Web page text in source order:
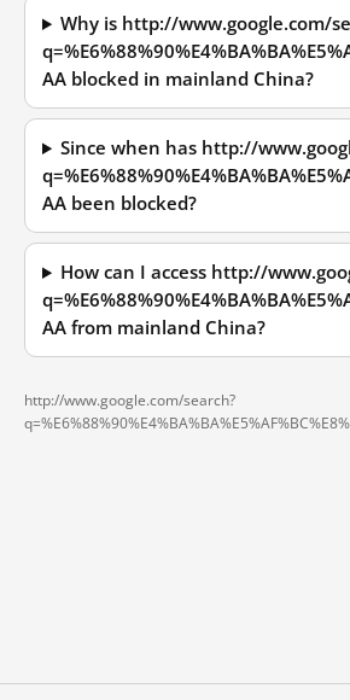
Why is http://www.google.com/
AA blocked in mainland China?
Since when has http://
AA been blocked?
How can I access http://
AA from mainland China?
http://www.google.com/search?